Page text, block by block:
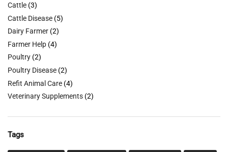
Cattle (3)
Cattle Disease (5)
Dairy Farmer (2)
Farmer Help (4)
Poultry (2)
Poultry Disease (2)
Refit Animal Care (4)
Veterinary Supplements (2)
Tags